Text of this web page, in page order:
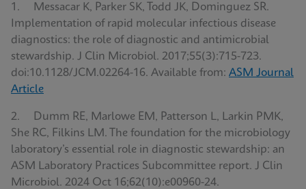
1. Messacar K, Parker SK, Todd JK, Dominguez SR.
Implementation of rapid molecular infectious disease
diagnostics: the role of diagnostic and antimicrobial
stewardship. J Clin Microbiol. 2017;55(3):715-723.
doi:10.1128/JCM.02264-16. Available from: ASM Journal
Article
2. Dumm RE, Marlowe EM, Patterson L, Larkin PMK,
She RC, Filkins LM. The foundation for the microbiology
laboratory’s essential role in diagnostic stewardship: an
ASM Laboratory Practices Subcommittee report. J Clin
Microbiol. 2024 Oct 16;62(10):e00960-24.